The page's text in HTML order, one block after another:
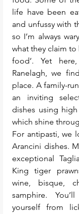
life have been
and unfussy with
so I’m always
what they claim to
food’. Yet
Ranelagh, we
place. A family-
an inviting
dishes using
which shine
For antipasti, we
Arancini dishes.
exceptional
King tiger
wine, bisque,
samphire.
yourself from